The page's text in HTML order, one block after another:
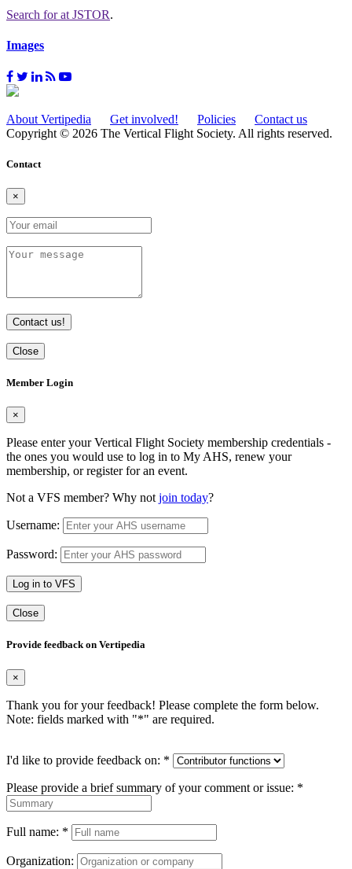
Search forat JSTOR.
Images
About Vertipedia Get involved! Policies
Contact us
Copyright © 2026 The Vertical Flight Society. All rights reserved.
Contact
×
Contact us!
Close
Member Login
×
Please enter your Vertical Flight Society membership credentials -
the ones you would use to log in to My AHS, renew your
membership, or register for an event.
Not a VFS member? Why not join today?
Username:
Password:
Log in to VFS
Close
Provide feedback on Vertipedia
×
Thank you for your feedback! Please complete the form below.
Note: fields marked with "*" are required.
I'd like to provide feedback on: *
Please provide a brief summary of your comment or issue: *
Full name: *
Organization: